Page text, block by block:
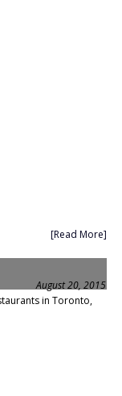
[Read More]
August 20, 2015
in Toronto,